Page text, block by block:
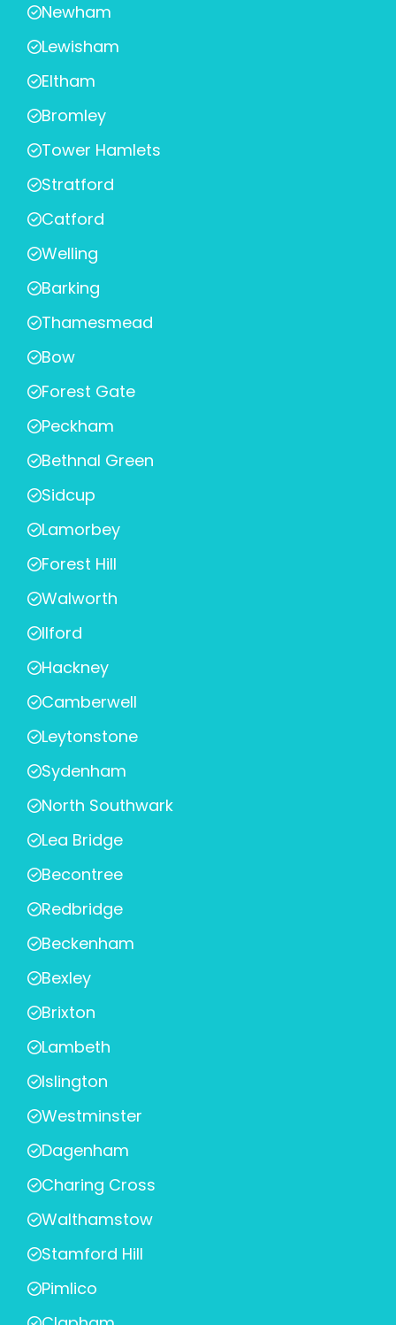
Newham
Lewisham
Eltham
Bromley
Tower Hamlets
Stratford
Catford
Welling
Barking
Thamesmead
Bow
Forest Gate
Peckham
Bethnal Green
Sidcup
Lamorbey
Forest Hill
Walworth
Ilford
Hackney
Camberwell
Leytonstone
Sydenham
North Southwark
Lea Bridge
Becontree
Redbridge
Beckenham
Bexley
Brixton
Lambeth
Islington
Westminster
Dagenham
Charing Cross
Walthamstow
Stamford Hill
Pimlico